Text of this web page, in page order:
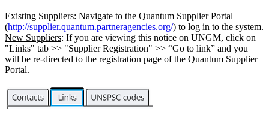
Existing Suppliers: Navigate to the Quantum Supplier Portal
(http://supplier.quantum.partneragencies.org/) to log in to the system.
New Suppliers: If you are viewing this notice on UNGM, click on
"Links" tab >> "Supplier Registration" >> “Go to link” and you
will be re-directed to the registration page of the Quantum Supplier
Portal.